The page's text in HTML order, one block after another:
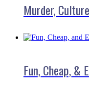
Murder,
Fun, Cheap, &